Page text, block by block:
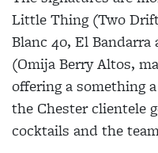
Little Thing (Two
Blanc 40, El
(Omija Berry Altos,
offering a something
the Chester clientele
cocktails and the